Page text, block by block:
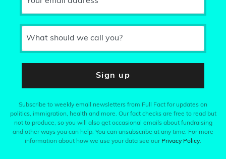
What should we call you?
Sign up
Subscribe to weekly email newsletters from Full Fact for updates on
politics, immigration, health and more. Our fact checks are free to read but
not to produce, so you will also get occasional emails about fundraising
and other ways you can help. You can unsubscribe at any time. For more
information about how we use your data see our Privacy Policy.